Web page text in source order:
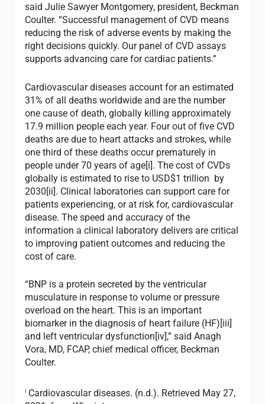
said Julie Sawyer Montgomery, president, Beckman
Coulter. “Successful management of CVD means
reducing the risk of adverse events by making the
right decisions quickly. Our panel of CVD assays
supports advancing care for cardiac patients.”
Cardiovascular diseases account for an estimated
31% of all deaths worldwide and are the number
one cause of death, globally killing approximately
17.9 million people each year. Four out of five CVD
deaths are due to heart attacks and strokes, while
one third of these deaths occur prematurely in
people under 70 years of age[i]. The cost of CVDs
globally is estimated to rise to USD$1 trillion by
2030[ii]. Clinical laboratories can support care for
patients experiencing, or at risk for, cardiovascular
disease. The speed and accuracy of the
information a clinical laboratory delivers are critical
to improving patient outcomes and reducing the
cost of care.
“BNP is a protein secreted by the ventricular
musculature in response to volume or pressure
overload on the heart. This is an important
biomarker in the diagnosis of heart failure (HF)[iii]
and left ventricular dysfunction[iv],” said Anagh
Vora, MD, FCAP, chief medical officer, Beckman
Coulter.
i Cardiovascular diseases. (n.d.). Retrieved May 27,